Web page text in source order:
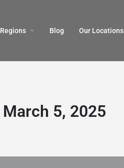
Regions Blog Our Locations
March 5, 2025